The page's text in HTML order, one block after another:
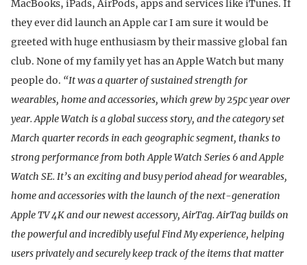
MacBooks, iPads, AirPods, apps and services like iTunes. If
they ever did launch an Apple car I am sure it would be
greeted with huge enthusiasm by their massive global fan
club. None of my family yet has an Apple Watch but many
people do. “It was a quarter of sustained strength for
wearables, home and accessories, which grew by 25pc year over
year. Apple Watch is a global success story, and the category set
March quarter records in each geographic segment, thanks to
strong performance from both Apple Watch Series 6 and Apple
Watch SE. It’s an exciting and busy period ahead for wearables,
home and accessories with the launch of the next-generation
Apple TV 4K and our newest accessory, AirTag. AirTag builds on
the powerful and incredibly useful Find My experience, helping
users privately and securely keep track of the items that matter